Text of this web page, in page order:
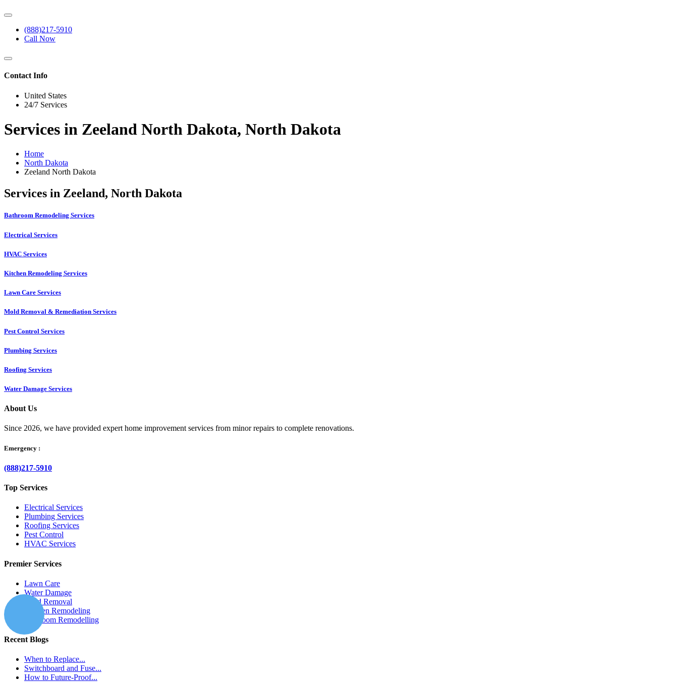
(888)217-5910
Call Now
Contact Info
United States
24/7 Services
Services in Zeeland North Dakota, North Dakota
Home
North Dakota
Zeeland North Dakota
Services in Zeeland, North Dakota
Bathroom Remodeling Services
Electrical Services
HVAC Services
Kitchen Remodeling Services​
Lawn Care Services
Mold Removal & Remediation Services
Pest Control Services​
Plumbing Services
Roofing Services
Water Damage Services
About Us
Since 2026, we have provided expert home improvement services from minor repairs to complete renovations.
Emergency :
(888)217-5910
Top Services
Electrical Services
Plumbing Services
Roofing Services
Pest Control
HVAC Services
Premier Services
Lawn Care
Water Damage
Mold Removal
Kitchen Remodeling
Bathroom Remodelling
Recent Blogs
When to Replace...
Switchboard and Fuse...
How to Future-Proof...